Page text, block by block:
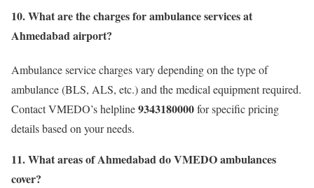
10. What are the charges for ambulance services at
Ahmedabad airport?
Ambulance service charges vary depending on the type of
ambulance (BLS, ALS, etc.) and the medical equipment required.
Contact VMEDO’s helpline9343180000for specific pricing
details based on your needs.
11.What areas of Ahmedabad do VMEDO ambulances
cover?